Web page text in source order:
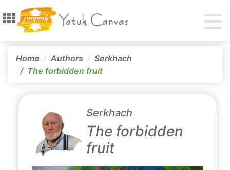
Home Authors
Serkhach
The forbidden fruit
Serkhach
The forbidden
fruit